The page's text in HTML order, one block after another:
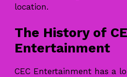
location.
The History of
Entertainment
CEC Entertainment has a